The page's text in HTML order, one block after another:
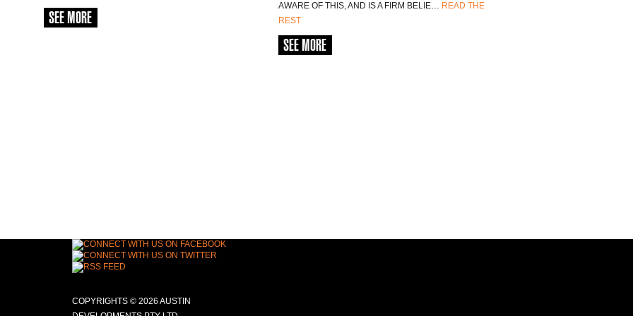
SEE MORE
AWARE OF THIS, AND IS A FIRM BELIE… READ THE
REST
SEE MORE
COPYRIGHTS © 2026 AUSTIN